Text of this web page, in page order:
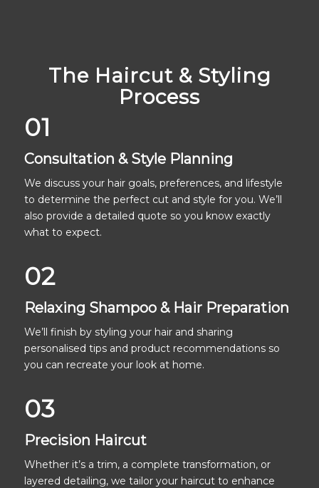
The Haircut & Styling
Process
01
Consultation & Style Planning
We discuss your hair goals, preferences, and lifestyle
to determine the perfect cut and style for you. We’ll
also provide a detailed quote so you know exactly
what to expect.
02
Relaxing Shampoo & Hair Preparation
We’ll finish by styling your hair and sharing
personalised tips and product recommendations so
you can recreate your look at home.
03
Precision Haircut
Whether it’s a trim, a complete transformation, or
layered detailing, we tailor your haircut to enhance